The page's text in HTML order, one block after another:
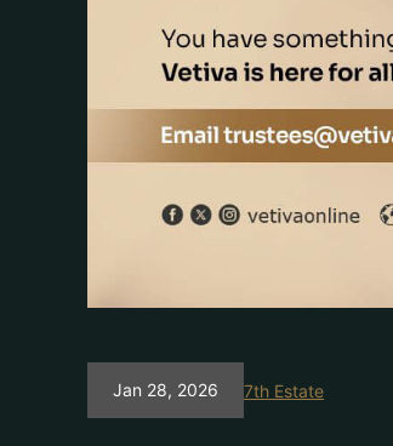
Jan 28, 2026 7th Estate